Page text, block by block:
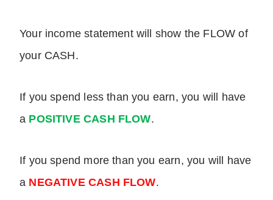
Your income statement will show the FLOW of
your CASH.
If you spend less than you earn, you will have
a POSITIVE CASH FLOW.
If you spend more than you earn, you will have
a NEGATIVE CASH FLOW.